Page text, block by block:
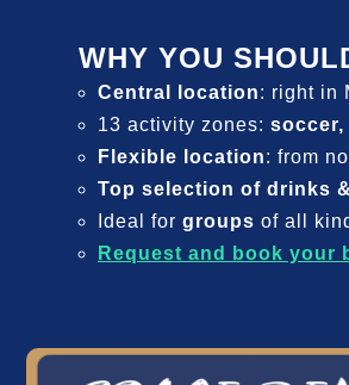
WHY YOU
Central location: right in
13 activity zones: soccer,
Flexible location: from
Top selection of drinks
Ideal for groups of all
Request and book your